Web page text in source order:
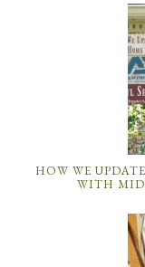
HOW WE
WITH